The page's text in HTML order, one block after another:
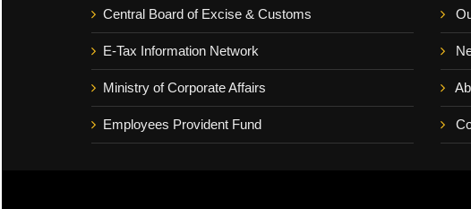
Central Board of Excise & Customs
E-Tax Information Network
Ministry of Corporate Affairs
Employees Provident Fund